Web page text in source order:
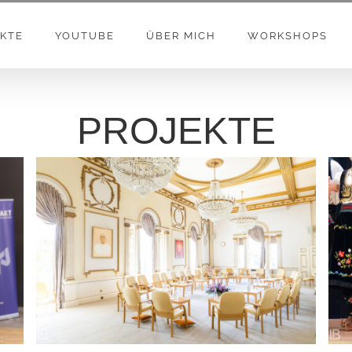
YOUTUBE ÜBER MICH WORKSHOPS
PROJEKTE
BRAHMA KUMARIS – Global Retreat Center –
London – UK